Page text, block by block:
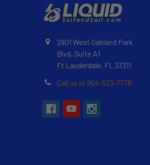
2901 West Oakland Park
Blvd, Suite A1
Ft Lauderdale, FL 33311
Call us at 954-523-7778